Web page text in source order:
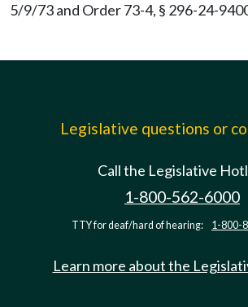
5/9/73 and Order 73-4, § 296-24-
Legislative questions or
Call the Legislative
1-800-562-6000
TTY for deaf/hard of hearing: 1-800-
Learn more about the